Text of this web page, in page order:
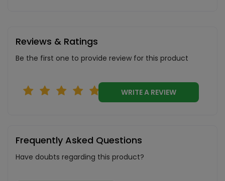
Reviews & Ratings
Be the first one to provide review for this product
WRITE A REVIEW
Frequently Asked Questions
Have doubts regarding this product?